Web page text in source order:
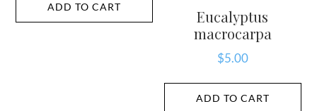
ADD TO CART
Eucalyptus
macrocarpa
$5.00
ADD TO CART